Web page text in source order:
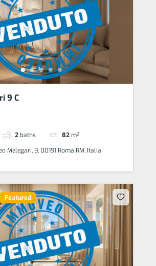
9 C
2 baths 82 m²
Melegari, 9, 00191 Roma RM, Italia
Featured